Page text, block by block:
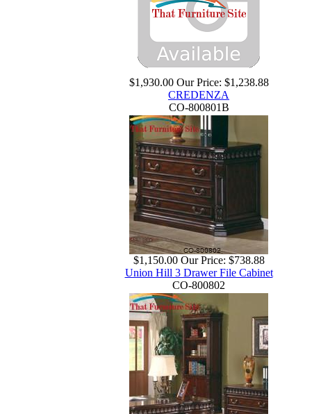
$1,930.00 Our Price: $1,238.88
CREDENZA
CO-800801B
$1,150.00 Our Price: $738.88
Union Hill 3 Drawer File Cabinet
CO-800802